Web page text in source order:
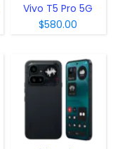
Vivo T5 Pro 5G
$580.00